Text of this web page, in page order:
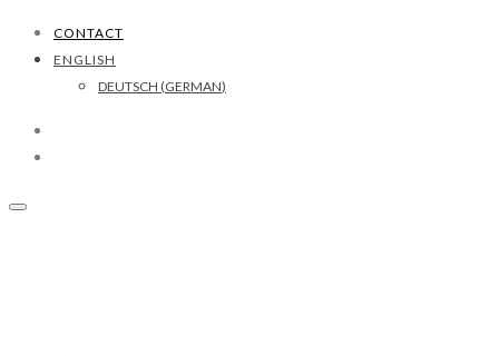
CONTACT
ENGLISH
DEUTSCH (GERMAN)